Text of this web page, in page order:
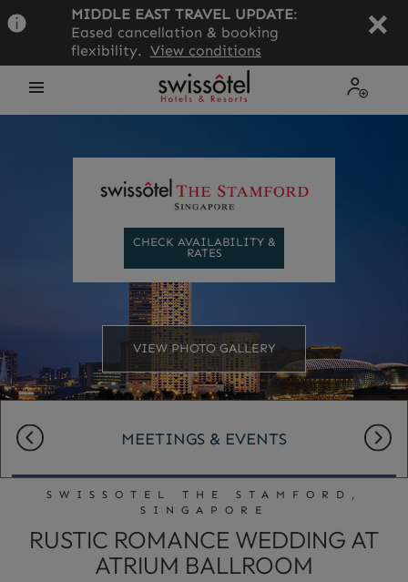
to
content
MIDDLE EAST TRAVEL UPDATE:
Eased cancellation & booking
flexibility. View conditions
My
CHECK AVAILABILITY &
RATES
VIEW PHOTO GALLERY
MEETINGS & EVENTS
SWISSOTEL THE STAMFORD,
SINGAPORE
RUSTIC ROMANCE WEDDING AT
ATRIUM BALLROOM